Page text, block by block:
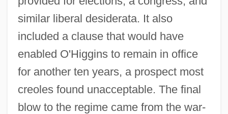
similar liberal desiderata. It also
included a clause that would have
enabled O'Higgins to remain in office
for another ten years, a prospect most
creoles found unacceptable. The final
blow to the regime came from the war-